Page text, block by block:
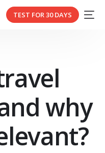
TEST FOR 30 DAYS
why